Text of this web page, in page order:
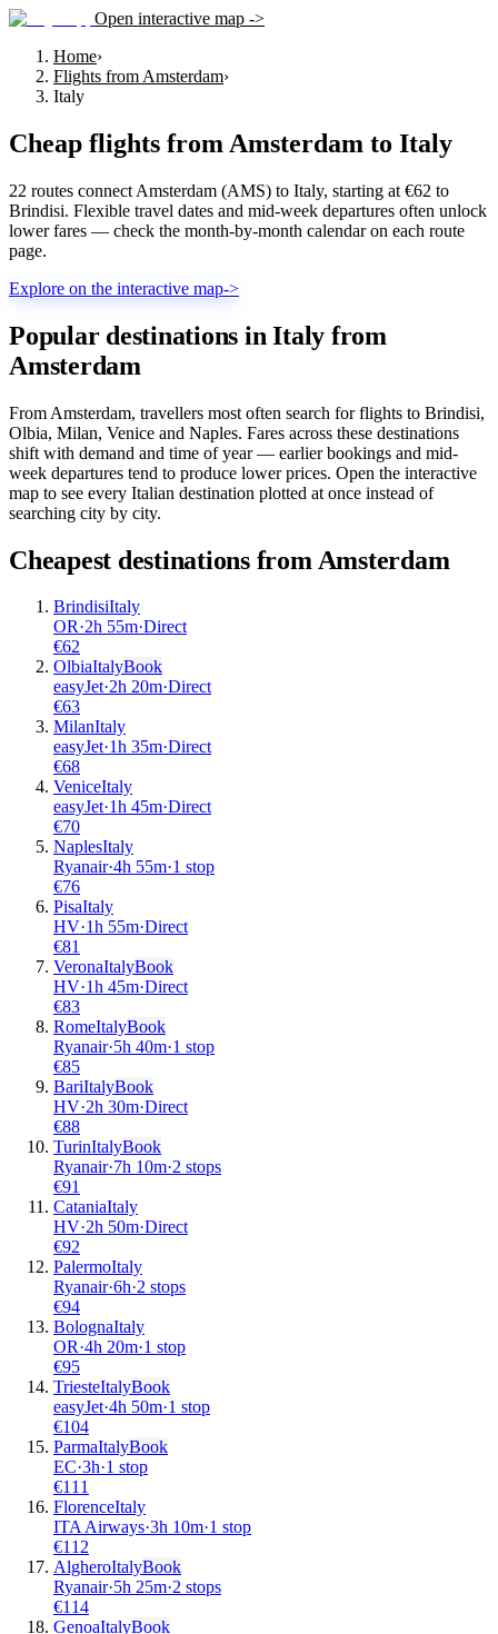
Open interactive map ->
Home›
Flights from Amsterdam›
Italy
Cheap flights from Amsterdam to Italy
22 routes connect Amsterdam (AMS) to Italy, starting at €62 to
Brindisi. Flexible travel dates and mid-week departures often unlock
lower fares — check the month-by-month calendar on each route
page.
Explore on the interactive map->
Popular destinations in Italy from
Amsterdam
From Amsterdam, travellers most often search for flights to Brindisi,
Olbia, Milan, Venice and Naples. Fares across these destinations
shift with demand and time of year — earlier bookings and mid-
week departures tend to produce lower prices. Open the interactive
map to see every Italian destination plotted at once instead of
searching city by city.
Cheapest destinations from Amsterdam
BrindisiItaly
OR·2h 55m·Direct
€62
OlbiaItalyBook
easyJet·2h 20m·Direct
€63
MilanItaly
easyJet·1h 35m·Direct
€68
VeniceItaly
easyJet·1h 45m·Direct
€70
NaplesItaly
Ryanair·4h 55m·1 stop
€76
PisaItaly
HV·1h 55m·Direct
€81
VeronaItalyBook
HV·1h 45m·Direct
€83
RomeItalyBook
Ryanair·5h 40m·1 stop
€85
BariItalyBook
HV·2h 30m·Direct
€88
TurinItalyBook
Ryanair·7h 10m·2 stops
€91
CataniaItaly
HV·2h 50m·Direct
€92
PalermoItaly
Ryanair·6h·2 stops
€94
BolognaItaly
OR·4h 20m·1 stop
€95
TriesteItalyBook
easyJet·4h 50m·1 stop
€104
ParmaItalyBook
EC·3h·1 stop
€111
FlorenceItaly
ITA Airways·3h 10m·1 stop
€112
AlgheroItalyBook
Ryanair·5h 25m·2 stops
€114
GenoaItalyBook